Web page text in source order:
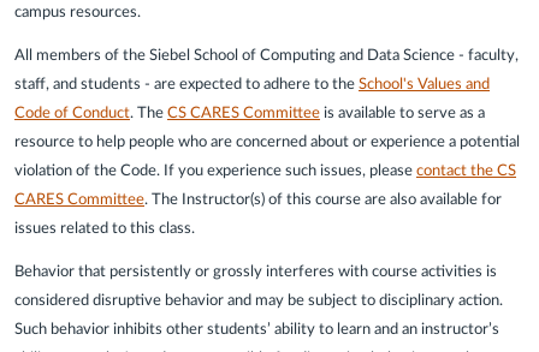
campus resources.
All members of the Siebel School of Computing and Data Science - faculty,
staff, and students - are expected to adhere to the School's Values and
Code of Conduct. The CS CARES Committee is available to serve as a
resource to help people who are concerned about or experience a potential
violation of the Code. If you experience such issues, please contact the CS
CARES Committee. The Instructor(s) of this course are also available for
issues related to this class.
Behavior that persistently or grossly interferes with course activities is
considered disruptive behavior and may be subject to disciplinary action.
Such behavior inhibits other students’ ability to learn and an instructor’s